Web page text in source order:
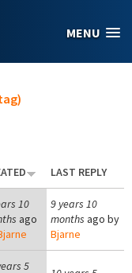
MENU
LAST REPLY
10
ago
9 years 10
months ago by
Bjarne
5